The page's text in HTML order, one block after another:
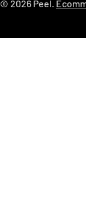
y
© 2026 Peel.